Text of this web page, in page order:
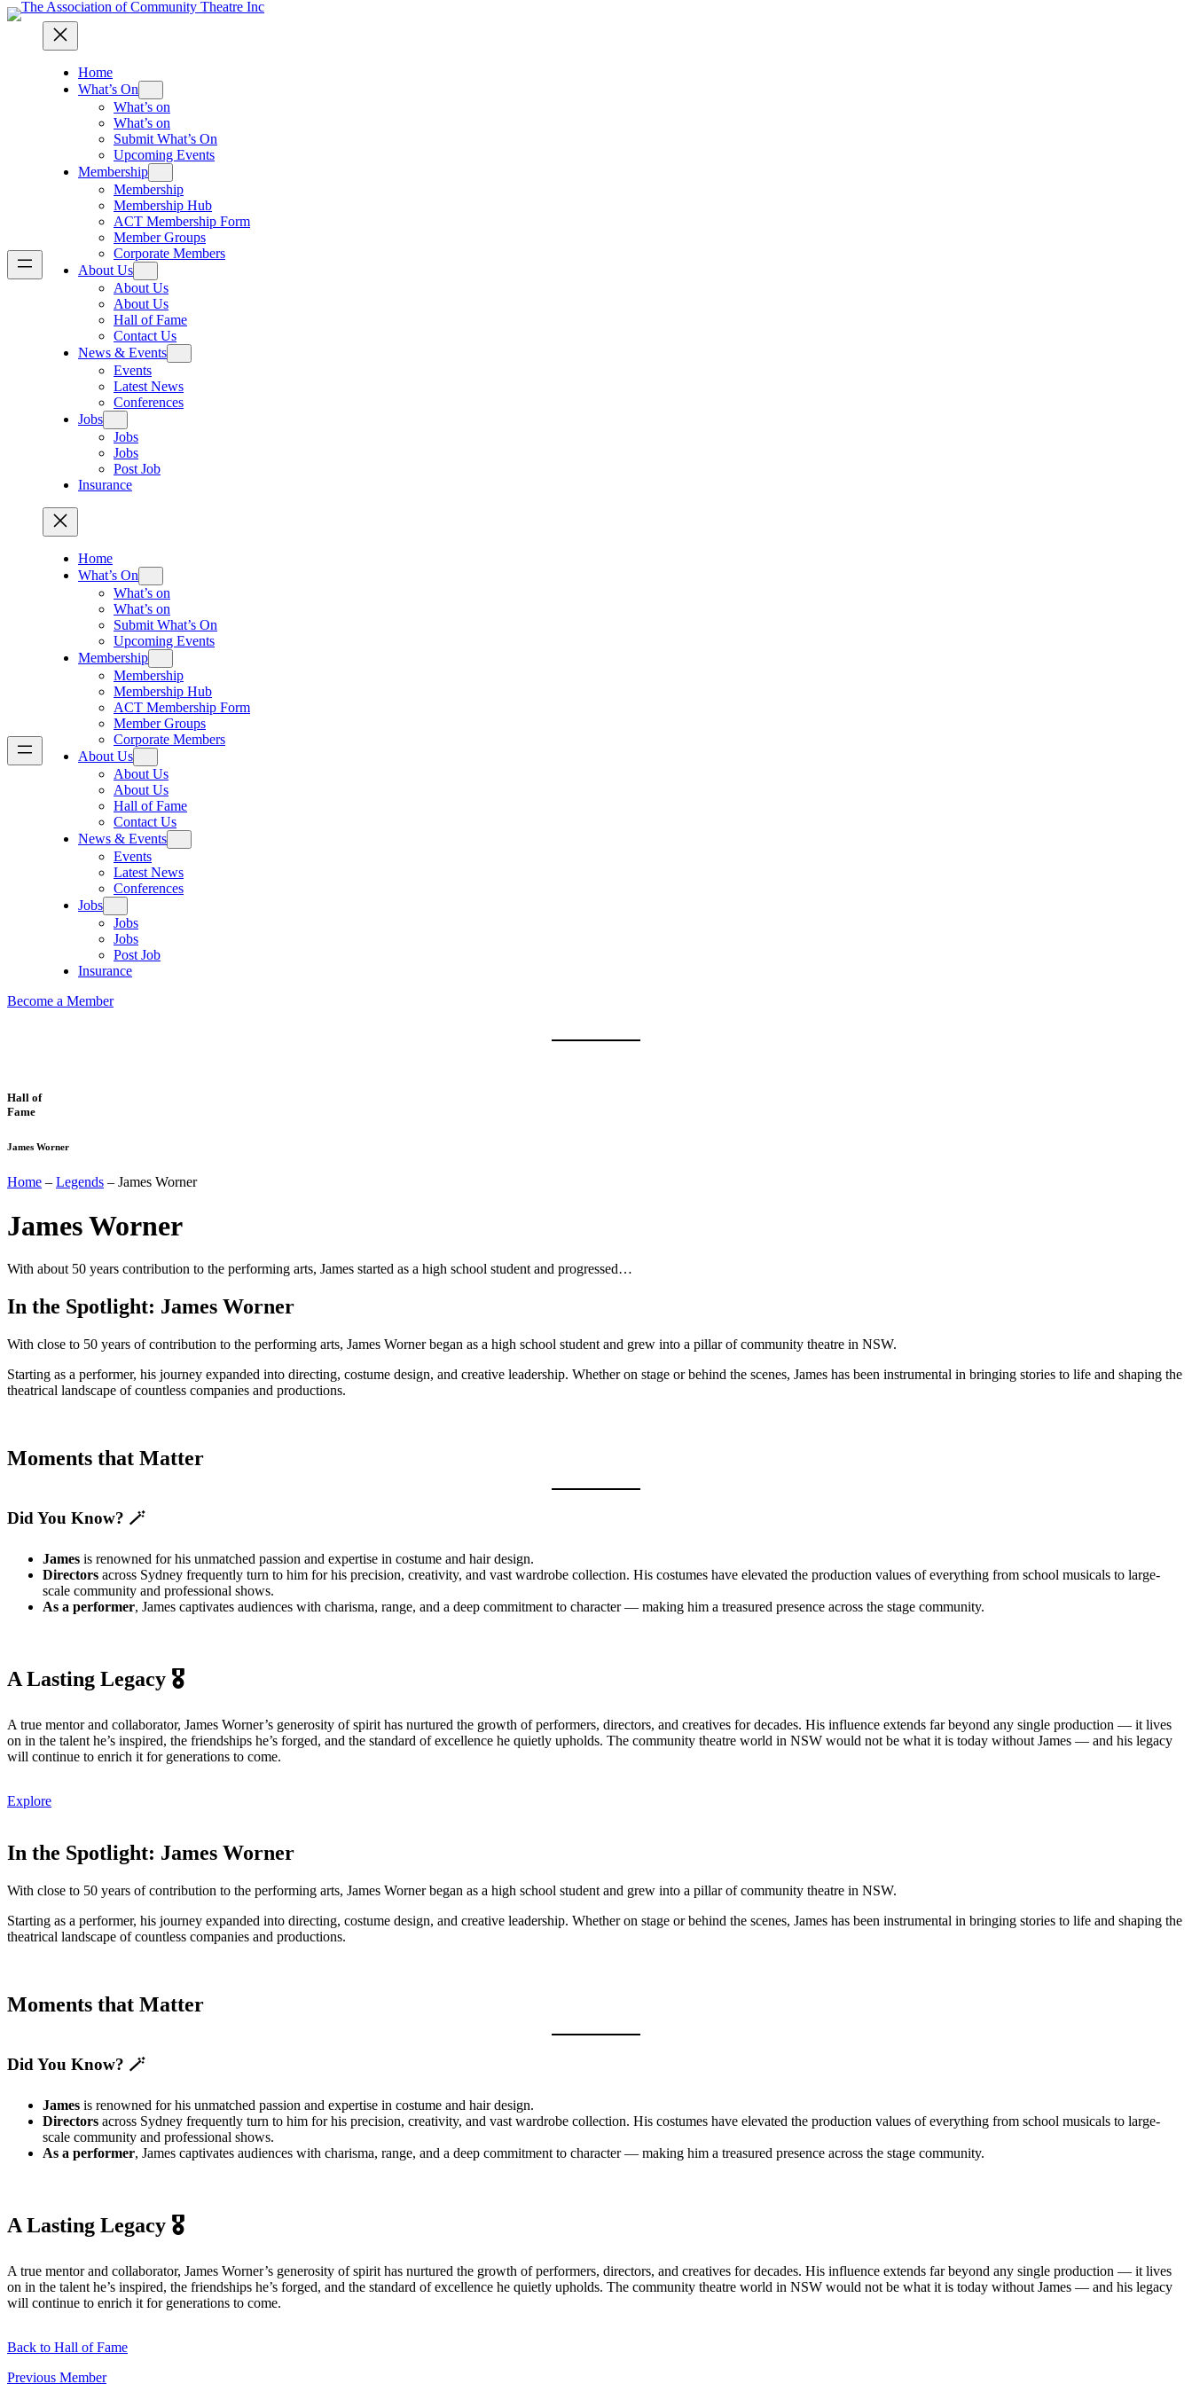
Home
What’s On
What’s on
What’s on
Submit What’s On
Upcoming Events
Membership
Membership
Membership Hub
ACT Membership Form
Member Groups
Corporate Members
About Us
About Us
About Us
Hall of Fame
Contact Us
News & Events
Events
Latest News
Conferences
Jobs
Jobs
Jobs
Post Job
Insurance
Home
What’s On
What’s on
What’s on
Submit What’s On
Upcoming Events
Membership
Membership
Membership Hub
ACT Membership Form
Member Groups
Corporate Members
About Us
About Us
About Us
Hall of Fame
Contact Us
News & Events
Events
Latest News
Conferences
Jobs
Jobs
Jobs
Post Job
Insurance
Become a Member
Hall of
Fame
James Worner
Home – Legends – James Worner
James Worner
With about 50 years contribution to the performing arts, James started as a high school student and progressed…
In the Spotlight: James Worner
With close to 50 years of contribution to the performing arts, James Worner began as a high school student and grew into a pillar of community theatre in NSW.
Starting as a performer, his journey expanded into directing, costume design, and creative leadership. Whether on stage or behind the scenes, James has been instrumental in bringing stories to life and shaping the
theatrical landscape of countless companies and productions.
Moments that Matter
Did You Know? 🪄
James is renowned for his unmatched passion and expertise in costume and hair design.
Directors across Sydney frequently turn to him for his precision, creativity, and vast wardrobe collection. His costumes have elevated the production values of everything from school musicals to large-
scale community and professional shows.
As a performer, James captivates audiences with charisma, range, and a deep commitment to character — making him a treasured presence across the stage community.
A Lasting Legacy 🎖️
A true mentor and collaborator, James Worner’s generosity of spirit has nurtured the growth of performers, directors, and creatives for decades. His influence extends far beyond any single production — it lives
on in the talent he’s inspired, the friendships he’s forged, and the standard of excellence he quietly upholds. The community theatre world in NSW would not be what it is today without James — and his legacy
will continue to enrich it for generations to come.
Explore
In the Spotlight: James Worner
With close to 50 years of contribution to the performing arts, James Worner began as a high school student and grew into a pillar of community theatre in NSW.
Starting as a performer, his journey expanded into directing, costume design, and creative leadership. Whether on stage or behind the scenes, James has been instrumental in bringing stories to life and shaping the
theatrical landscape of countless companies and productions.
Moments that Matter
Did You Know? 🪄
James is renowned for his unmatched passion and expertise in costume and hair design.
Directors across Sydney frequently turn to him for his precision, creativity, and vast wardrobe collection. His costumes have elevated the production values of everything from school musicals to large-
scale community and professional shows.
As a performer, James captivates audiences with charisma, range, and a deep commitment to character — making him a treasured presence across the stage community.
A Lasting Legacy 🎖️
A true mentor and collaborator, James Worner’s generosity of spirit has nurtured the growth of performers, directors, and creatives for decades. His influence extends far beyond any single production — it lives
on in the talent he’s inspired, the friendships he’s forged, and the standard of excellence he quietly upholds. The community theatre world in NSW would not be what it is today without James — and his legacy
will continue to enrich it for generations to come.
Back to Hall of Fame
Previous Member